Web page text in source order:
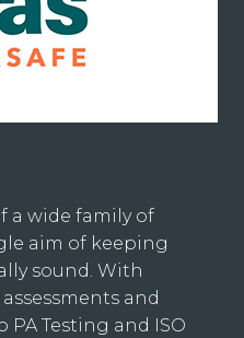
a wide family of
aim of keeping
sound. With
and
Testing and ISO